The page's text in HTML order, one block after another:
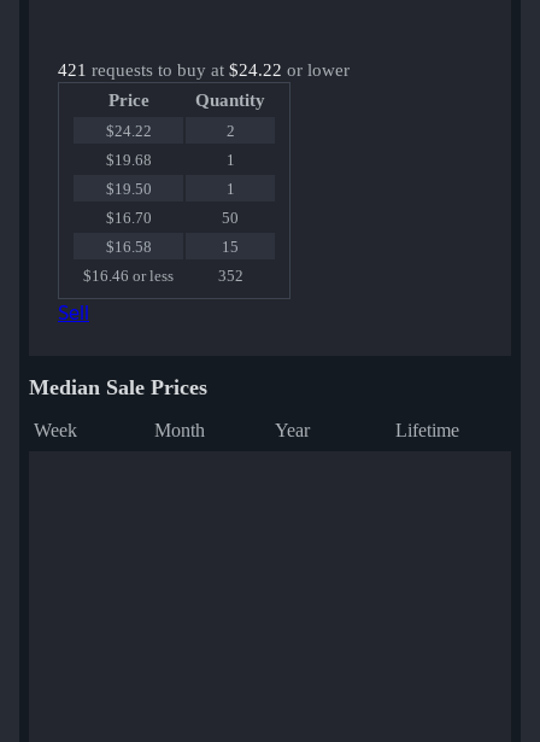
421 requests to buy at $24.22 or lower
Price
Quantity
$24.22
2
$19.68
1
$19.50
1
$16.70
50
$16.58
15
$16.46 or less
352
Sell
Median Sale Prices
Week Month Year Lifetime